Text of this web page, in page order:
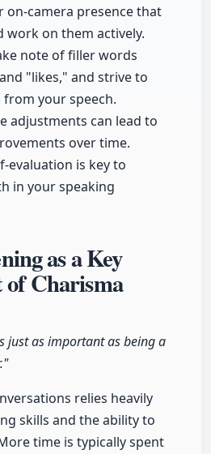
on-camera presence that
work on them actively.
note of filler words
"likes," and strive to
your speech.
adjustments can lead to
over time.
evaluation is key to
in your speaking
as a Key
Charisma
just as important as being a
relies heavily
skills and the ability to
time is typically spent